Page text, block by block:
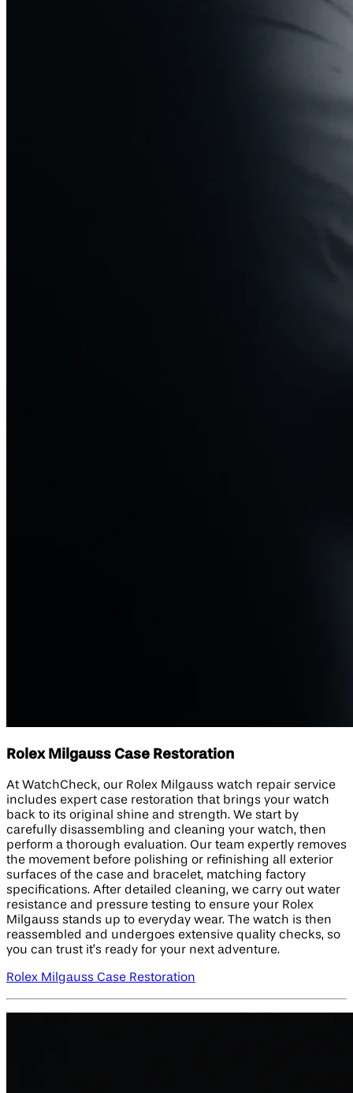
Rolex Milgauss Case Restoration
At WatchCheck, our Rolex Milgauss watch repair service
includes expert case restoration that brings your watch
back to its original shine and strength. We start by
carefully disassembling and cleaning your watch, then
perform a thorough evaluation. Our team expertly removes
the movement before polishing or refinishing all exterior
surfaces of the case and bracelet, matching factory
specifications. After detailed cleaning, we carry out water
resistance and pressure testing to ensure your Rolex
Milgauss stands up to everyday wear. The watch is then
reassembled and undergoes extensive quality checks, so
you can trust it’s ready for your next adventure.
Rolex Milgauss Case Restoration